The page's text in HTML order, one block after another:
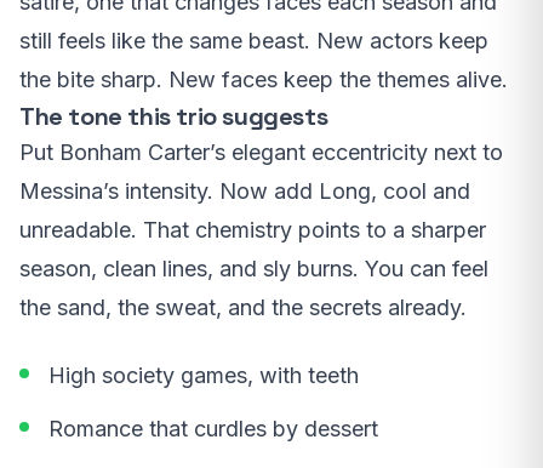
still feels like the same beast. New actors keep
the bite sharp. New faces keep the themes alive.
The tone this trio suggests
Put Bonham Carter’s elegant eccentricity next to
Messina’s intensity. Now add Long, cool and
unreadable. That chemistry points to a sharper
season, clean lines, and sly burns. You can feel
the sand, the sweat, and the secrets already.
High society games, with teeth
Romance that curdles by dessert